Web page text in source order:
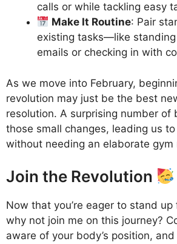
calls or while tackling easy
Make It Routine: Pair
existing tasks—like
emails or checking in with
As we move into February,
revolution may just be the best
resolution. A surprising number of
those small changes, leading us
without needing an elaborate gym
Join the Revolution
Now that you’re eager to stand
why not join me on this journey?
aware of your body’s position, and